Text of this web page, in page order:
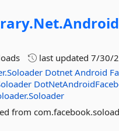
Net.
last updated7/30/
Dotnet Android
from